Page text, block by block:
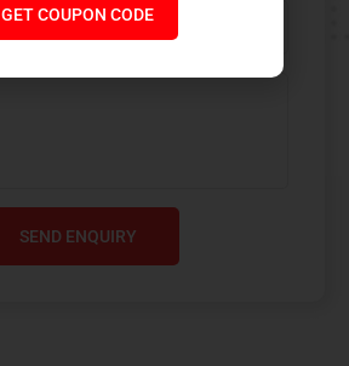
SEND ENQUIRY
GET COUPON CODE